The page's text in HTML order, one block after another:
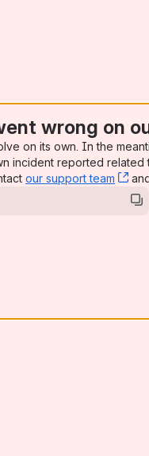
wrong on
on its own. In the
incident reported
our support team ,